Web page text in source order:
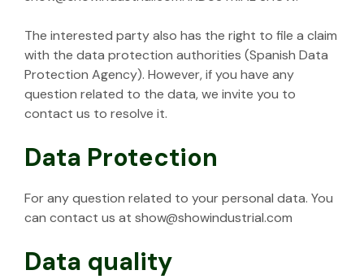
The interested party also has the right to file a claim
with the data protection authorities (Spanish Data
Protection Agency). However, if you have any
question related to the data, we invite you to
contact us to resolve it.
Data Protection
For any question related to your personal data. You
can contact us at show@showindustrial.com
Data quality